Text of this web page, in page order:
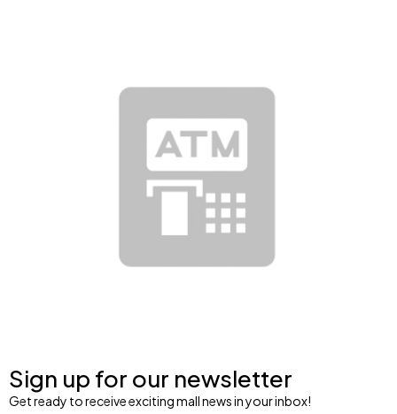
Sign up for our newsletter
Get ready to receive exciting mall news in your inbox!